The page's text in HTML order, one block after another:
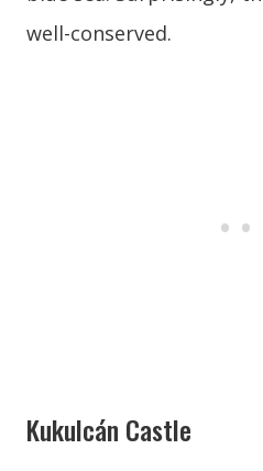
well-conserved.
Kukulcán Castle